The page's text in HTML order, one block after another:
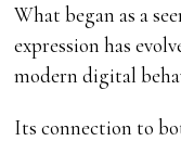
What began as a
expression has
modern digital
Its connection to